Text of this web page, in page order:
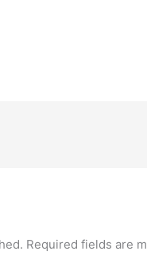
Required fields are